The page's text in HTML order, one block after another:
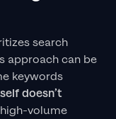
search
approach can be
keywords
doesn’t
volume